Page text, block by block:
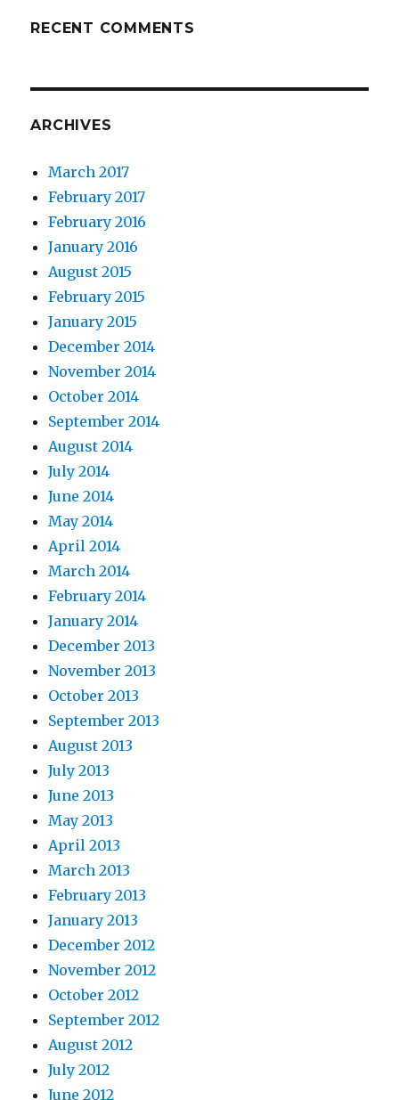
RECENT COMMENTS
ARCHIVES
March 2017
February 2017
February 2016
January 2016
August 2015
February 2015
January 2015
December 2014
November 2014
October 2014
September 2014
August 2014
July 2014
June 2014
May 2014
April 2014
March 2014
February 2014
January 2014
December 2013
November 2013
October 2013
September 2013
August 2013
July 2013
June 2013
May 2013
April 2013
March 2013
February 2013
January 2013
December 2012
November 2012
October 2012
September 2012
August 2012
July 2012
June 2012